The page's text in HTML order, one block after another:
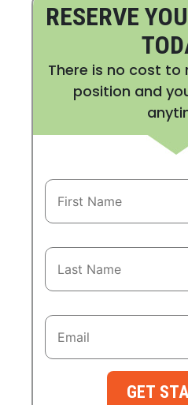
RESERVE
There is no cost to
position and
GET